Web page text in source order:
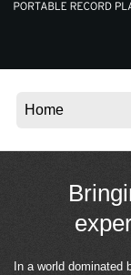
In a world